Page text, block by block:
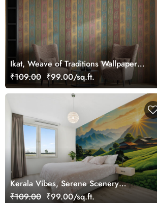
Ikat, Weave of Traditions Wallpaper
Mural, Customized
₹109.00 ₹99.00/sq.ft.
Kerala Vibes, Serene Scenery
Wallpaper Mural, Customized
₹109.00 ₹99.00/sq.ft.